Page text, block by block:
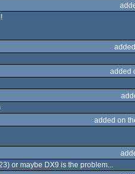
added
added on
or maybe DX9 is the problem...